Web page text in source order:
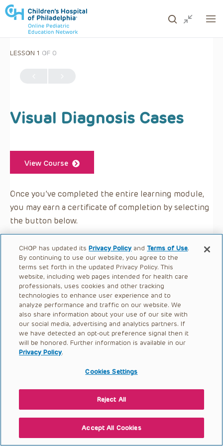
LESSON 1 OF 0
Visual Diagnosis Cases
View Course
Once you’ve completed the entire learning module,
you may earn a certificate of completion by selecting
the button below.
CHOP has updated itsPrivacy Policy andTerms of Use.
By continuing to use our website, you agree to the
terms set forth in the updated Privacy Policy. This
website, including web pages intended for health care
professionals, uses cookies and other tracking
technologies to enhance user experience and to
analyze performance and traffic on our website. We
also share information about your use of our site with
our social media, advertising and analytics partners. If
we have detected an opt-out preference signal then it
will be honored. Further information is available in our
Privacy Policy.
Cookies Settings
Reject All
Accept All Cookies